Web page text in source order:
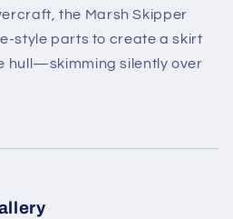
the Marsh Skipper
style parts to create a skirt
hull—skimming silently over